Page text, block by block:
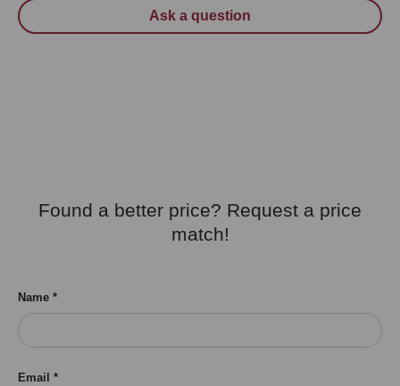
Ask a question
Found a better price? Request a price
match!
Name
Email